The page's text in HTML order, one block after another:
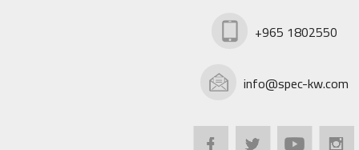
+965 1802550
info@spec-kw.com